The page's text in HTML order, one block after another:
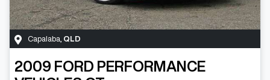
Capalaba QLD
2009 FORD PERFORMANCE